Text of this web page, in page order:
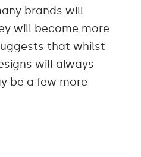
brands will
will become more
that whilst
will always
be a few more